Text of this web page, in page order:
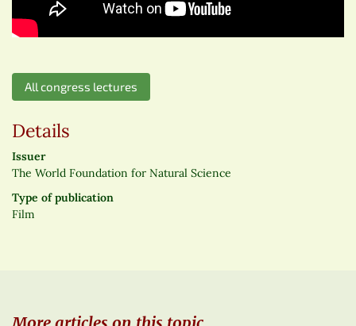
All congress lectures
Details
Issuer
The World Foundation for Natural Science
Type of publication
Film